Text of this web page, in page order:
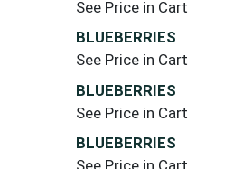
See Price in Cart
BLUEBERRIES
See Price in Cart
BLUEBERRIES
See Price in Cart
BLUEBERRIES